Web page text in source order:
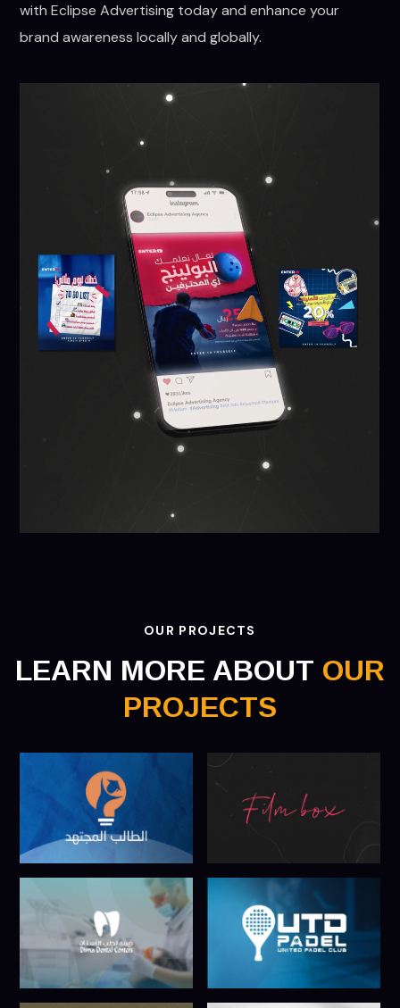
with Eclipse Advertising today and enhance your
brand awareness locally and globally.
OUR PROJECTS
LEARN MORE ABOUT OUR
PROJECTS